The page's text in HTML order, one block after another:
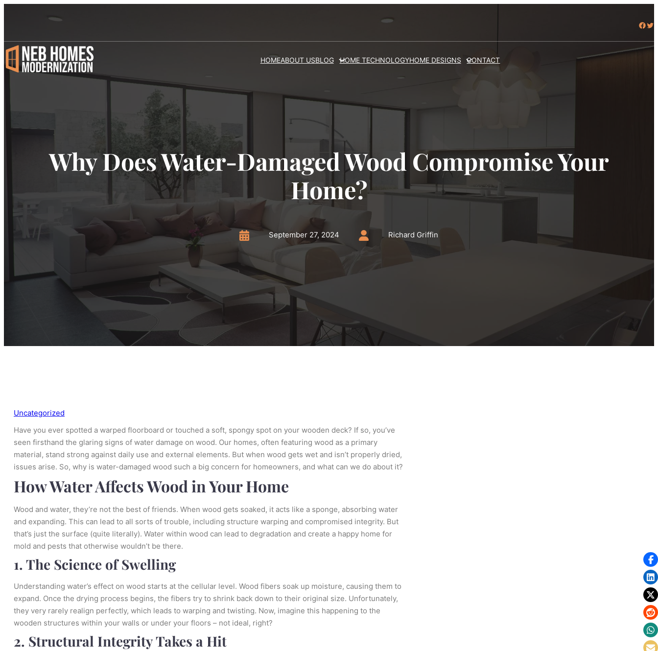
Facebook Twitter
HOMEABOUT USBLOG HOME TECHNOLOGYHOME DESIGNS CONTACT
Why Does Water-Damaged Wood Compromise Your
Home?
September 27, 2024 Richard Griffin
Uncategorized
Have you ever spotted a warped floorboard or touched a soft, spongy spot on your wooden deck? If so, you’ve
seen firsthand the glaring signs of water damage on wood. Our homes, often featuring wood as a primary
material, stand strong against daily use and external elements. But when wood gets wet and isn’t properly dried,
issues arise. So, why is water-damaged wood such a big concern for homeowners, and what can we do about it?
How Water Affects Wood in Your Home
Wood and water, they’re not the best of friends. When wood gets soaked, it acts like a sponge, absorbing water
and expanding. This can lead to all sorts of trouble, including structure warping and compromised integrity. But
that’s just the surface (quite literally). Water within wood can lead to degradation and create a happy home for
mold and pests that otherwise wouldn’t be there.
1. The Science of Swelling
Understanding water’s effect on wood starts at the cellular level. Wood fibers soak up moisture, causing them to
expand. Once the drying process begins, the fibers try to shrink back down to their original size. Unfortunately,
they very rarely realign perfectly, which leads to warping and twisting. Now, imagine this happening to the
wooden structures within your walls or under your floors – not ideal, right?
2. Structural Integrity Takes a Hit